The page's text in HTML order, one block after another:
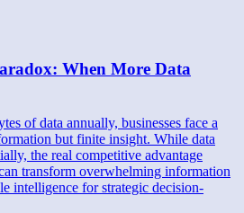
When More Data
of data annually, businesses face a
but finite insight. While data
the real competitive advantage
transform overwhelming information
intelligence for strategic decision-